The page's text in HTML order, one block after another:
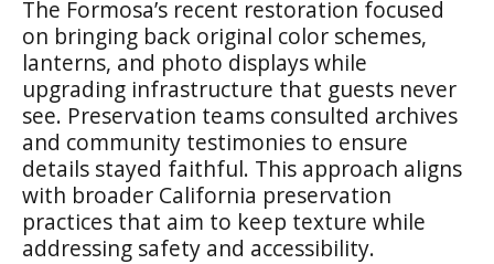
The Formosa’s recent restoration focused
on bringing back original color schemes,
lanterns, and photo displays while
upgrading infrastructure that guests never
see. Preservation teams consulted archives
and community testimonies to ensure
details stayed faithful. This approach aligns
with broader California preservation
practices that aim to keep texture while
addressing safety and accessibility.